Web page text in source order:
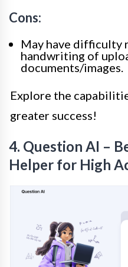
Cons:
May have difficulty
handwriting of
documents/images.
Explore the
greater success!
4. Question AI –
Helper for High